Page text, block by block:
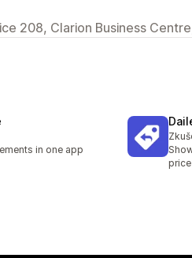
208, Clarion Business
in one app